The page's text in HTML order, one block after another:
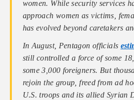
women. While security services
approach women as victims,
has evolved beyond caretakers
In August, Pentagon officials
still controlled a force of some
some 3,000 foreigners. But
rejoin the group, freed from ad
U.S. troops and its allied Syrian